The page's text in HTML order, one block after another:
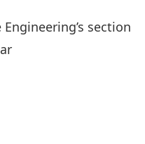
section